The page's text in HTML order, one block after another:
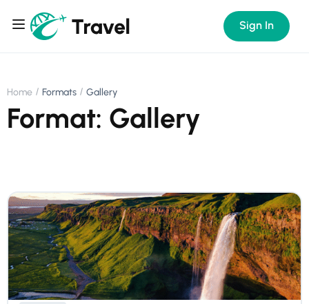
Sign In
Home Formats Gallery
Format: Gallery